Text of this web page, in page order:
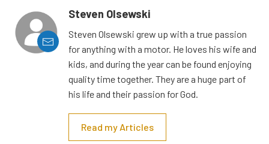
Steven Olsewski
Steven Olsewski grew up with a true passion
for anything with a motor. He loves his wife and
kids, and during the year can be found enjoying
quality time together. They are a huge part of
his life and their passion for God.
Read my Articles